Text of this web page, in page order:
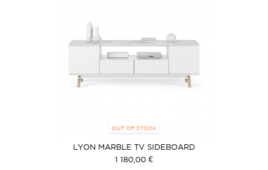
OUT OF STOCK
LYON MARBLE TV SIDEBOARD
1 180,00 €